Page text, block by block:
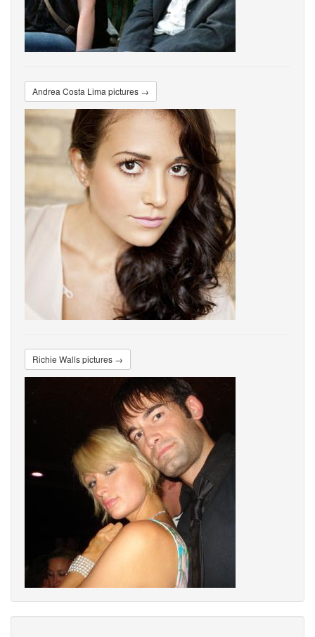
Andrea Costa Lima pictures →
Richie Walls pictures →